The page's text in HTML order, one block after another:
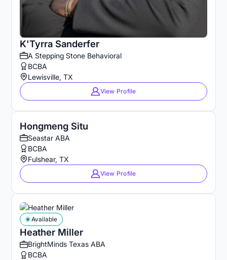
K'Tyrra Sanderfer
A Stepping Stone Behavioral
BCBA
Lewisville, TX
View Profile
Hongmeng Situ
Seastar ABA
BCBA
Fulshear, TX
View Profile
Heather Miller
Available
BrightMinds Texas ABA
BCBA